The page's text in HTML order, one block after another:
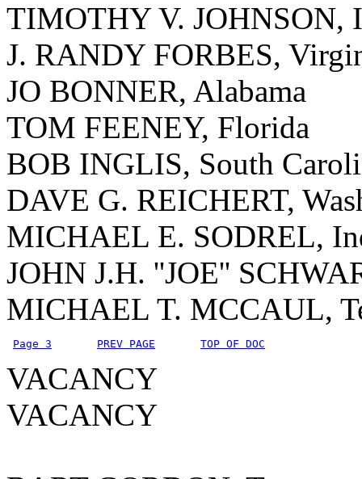
TIMOTHY V. JOHNSON,
J. RANDY FORBES,
JO BONNER, Alabama
TOM FEENEY, Florida
BOB INGLIS, South
DAVE G. REICHERT,
MICHAEL E. SODREL,
JOHN J.H. ''JOE''
MICHAEL T. MCCAUL,
Page 3 PREV PAGE TOP OF DOC
VACANCY
VACANCY